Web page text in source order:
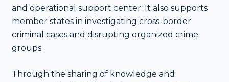
and operational support center. It also supports
member states in investigating cross-border
criminal cases and disrupting organized crime
groups.
Through the sharing of knowledge and